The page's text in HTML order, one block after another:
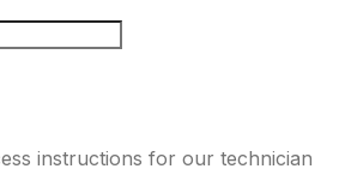
instructions for our technician